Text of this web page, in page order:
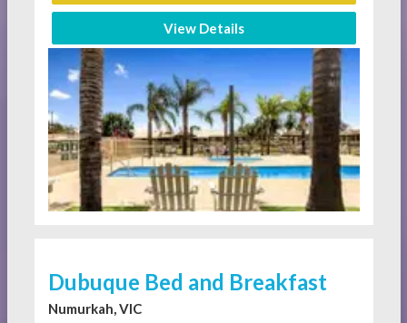
View Details
Dubuque Bed and Breakfast
Numurkah, VIC